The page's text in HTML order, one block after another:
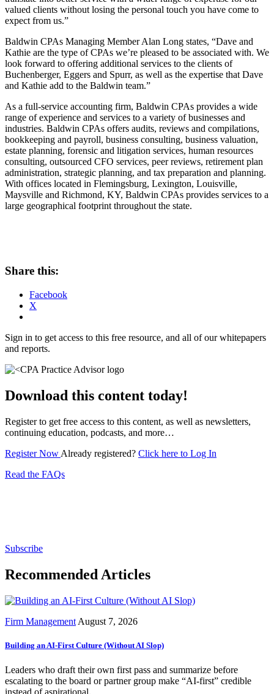
valued clients without losing the personal touch you have come to
expect from us.”
Baldwin CPAs Managing Member Alan Long states, “Dave and
Kathie are the type of CPAs we’re pleased to be associated with. We
look forward to offering additional services to the clients of
Buchenberger, Eggers and Spurr, as well as the expertise that Dave
and Kathie add to the Baldwin team.”
As a full-service accounting firm, Baldwin CPAs provides a wide
range of experience and services to a variety of businesses and
industries. Baldwin CPAs offers audits, reviews and compilations,
bookkeeping and payroll, business consulting, business valuation,
estate planning, forensic and litigation services, human resources
consulting, outsourced CFO services, peer reviews, retirement plan
administration, strategic planning, and tax preparation and planning.
With offices located in Flemingsburg, Lexington, Louisville,
Maysville and Richmond, KY, Baldwin CPAs provides services to a
large geographical footprint throughout the state.
Share this:
Facebook
X
Sign in to get access to this free resource, and all of our whitepapers
and reports.
Download this content today!
Register to get free access to this content, as well as newsletters,
continuing education, podcasts, and more…
Register Now Already registered? Click here to Log In
Read the FAQs
Subscribe
Recommended Articles
Firm Management August 7, 2026
Building an AI-First Culture (Without AI Slop)
Leaders who draft their own first pass and summarize before
escalating to the board or partner group make “AI-first” credible
instead of aspirational.